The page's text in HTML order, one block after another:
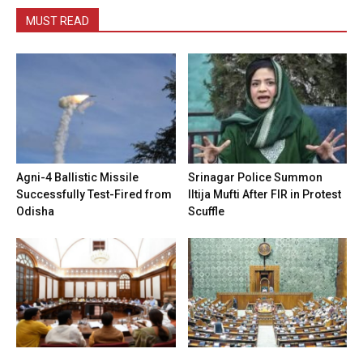
MUST READ
Agni-4 Ballistic Missile
Successfully Test-Fired from
Odisha
Srinagar Police Summon
Iltija Mufti After FIR in Protest
Scuffle